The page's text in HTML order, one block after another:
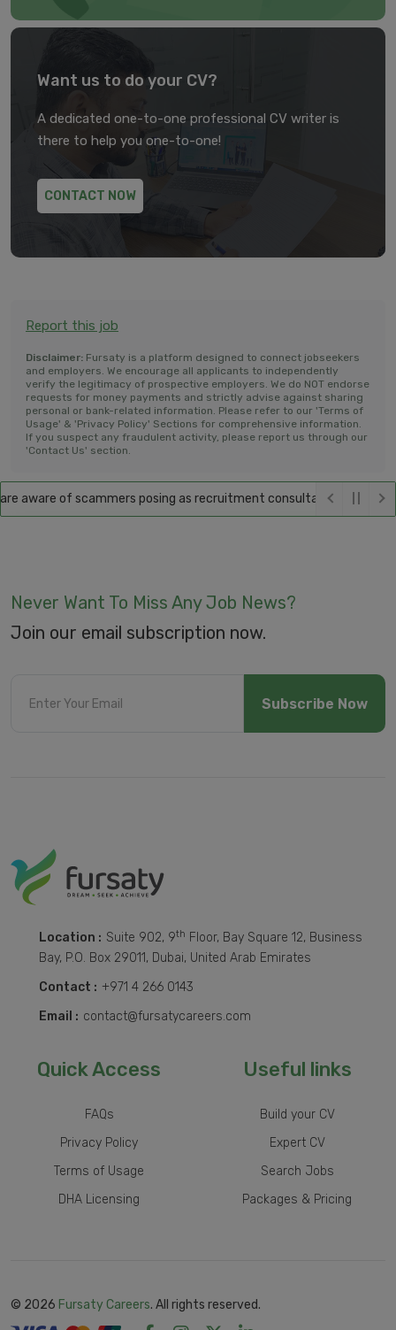
Want us to do your CV?
A dedicated one-to-one professional CV writer is
there to help you one-to-one!
CONTACT NOW
Report this job
Disclaimer: Fursaty is a platform designed to connect jobseekers
and employers. We encourage all applicants to independently
verify the legitimacy of prospective employers. We do NOT endorse
requests for money payments and strictly advise against sharing
personal or bank-related information. Please refer to our 'Terms of
Usage' & 'Privacy Policy' Sections for comprehensive information.
If you suspect any fraudulent activity, please report us through our
'Contact Us' section.
aware of scammers posing as recruitment consultants, falsely
Never Want To Miss Any Job News?
Join our email subscription now.
Subscribe Now
Location : Suite 902, 9th Floor, Bay Square 12, Business
Bay, P.O. Box 29011, Dubai, United Arab Emirates
Contact : +971 4 266 0143
Email : contact@fursatycareers.com
Quick Access
FAQs
Privacy Policy
Terms of Usage
DHA Licensing
Useful links
Build your CV
Expert CV
Search Jobs
Packages & Pricing
© 2026 Fursaty Careers. All rights reserved.